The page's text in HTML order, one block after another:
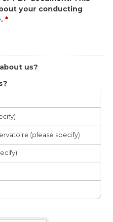
your conducting
*
us?
(please specify)